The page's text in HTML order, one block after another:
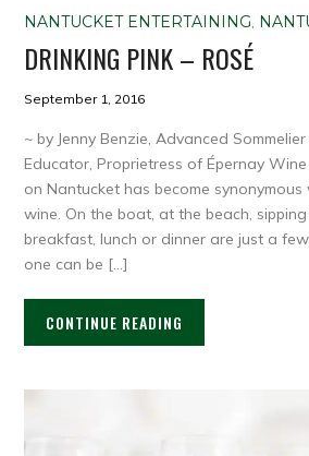
NANTUCKET ENTERTAINING,
DRINKING PINK – ROSÉ
September 1, 2016
~ by Jenny Benzie, Advanced
Educator, Proprietress of Épernay
on Nantucket has become
wine. On the boat, at the beach,
breakfast, lunch or dinner are just a
one can be […]
CONTINUE READING